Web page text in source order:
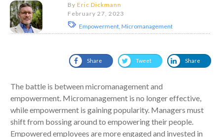
By Eric Dickmann
February 27, 2023
Empowerment, Micromanagement
Share Tweet Share
The battle is between micromanagement and
empowerment. Micromanagement is no longer effective,
while empowerment is gaining popularity. Managers must
shift from bossing around to empowering their people.
Empowered employees are more engaged and invested in